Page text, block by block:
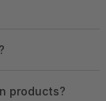
products?